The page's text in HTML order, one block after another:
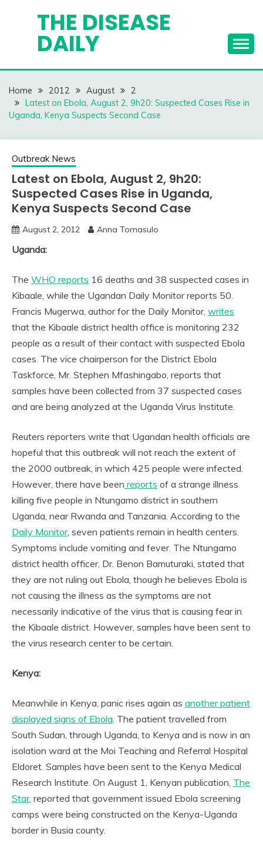
THE DISEASE
DAILY
Home 2012 August
2
Latest on Ebola, August 2, 9h20: Suspected Cases Rise in
Uganda, Kenya Suspects Second Case
Outbreak News
Latest on Ebola, August 2, 9h20:
Suspected Cases Rise in Uganda,
Kenya Suspects Second Case
August 2, 2012 Anna Tomasulo
Uganda:
The WHO reports 16 deaths and 38 suspected cases in
Kibaale, while the Ugandan Daily Monitor reports 50.
Francis Mugerwa, author for the Daily Monitor, writes
that the Kibaale district health office is monitoring 232
people as a result of their contact with suspected Ebola
cases. The vice chairperson for the District Ebola
Taskforce, Mr. Stephen Mfashingabo, reports that
samples have been collected from 37 suspected cases
and are being analyzed at the Uganda Virus Institute.
Reuters reporters write that Ugandan health officials are
hopeful that this outbreak will not reach the extent of
the 2000 outbreak, in which 425 people were infected.
However, there have been reports of a strange illness
killing five people in Ntungamo district in southern
Uganda, near Rwanda and Tanzania. According to the
Daily Monitor, seven patients remain in health centers.
Symptoms include vomiting and fever. The Ntungamo
district health officer, Dr. Benon Bamuturaki, stated that
they are not ruling out Ebola, though he believes Ebola is
not causing the illness as the symptoms are not
necessarily indicative of the virus that is causing fear in
the Kibaale district. However, samples have been sent to
the virus research center to be certain.
Kenya:
Meanwhile in Kenya, panic rises again as another patient
displayed signs of Ebola. The patient travelled from
South Sudan, through Uganda, to Kenya and is now in an
isolation ward at the Moi Teaching and Referral Hospital
Eldoret. Samples have been sent to the Kenya Medical
Research Institute. On August 1, Kenyan publication, The
Star, reported that government issued Ebola screening
camps were being constructed on the Kenya-Uganda
border in Busia county.